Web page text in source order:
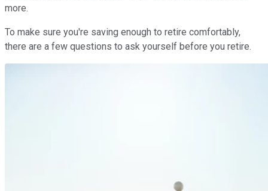
more.
To make sure you're saving enough to retire comfortably,
there are a few questions to ask yourself before you retire.